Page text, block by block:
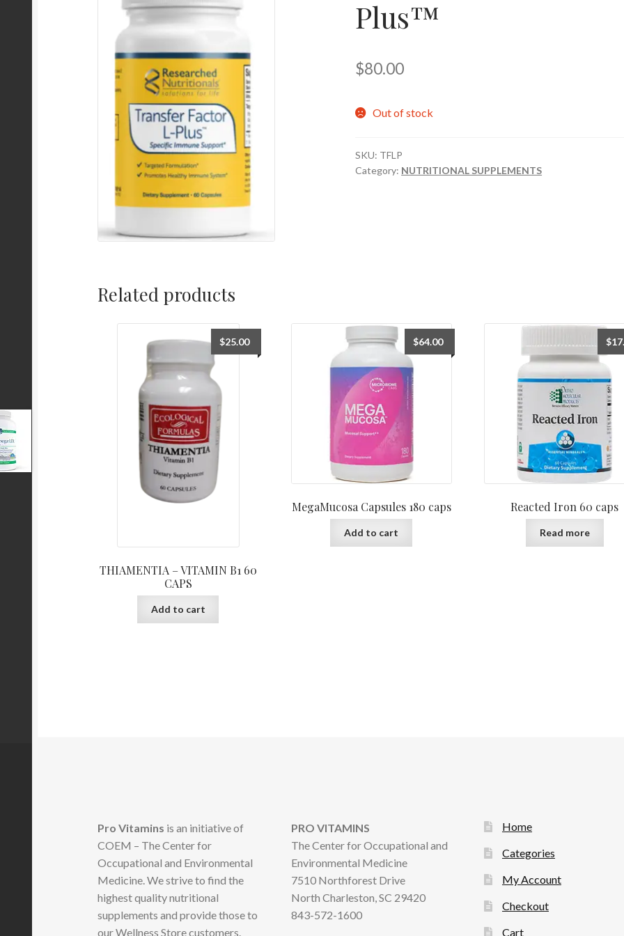
Plus™
$80.00
Out of stock
SKU: TFLP
Category: NUTRITIONAL SUPPLEMENTS
Related products
THIAMENTIA – VITAMIN B1 60
CAPS
$25.00
Add to cart
MegaMucosa Capsules 180 caps
$64.00
Add to cart
Reacted Iron 60 caps
$
Read more
Pro Vitamins is an initiative of
COEM – The Center for
Occupational and Environmental
Medicine. We strive to find the
highest quality nutritional
supplements and provide those to
our Wellness Store customers.
PRO VITAMINS
The Center for Occupational and
Environmental Medicine
7510 Northforest Drive
North Charleston, SC 29420
843-572-1600
Home
Categories
My Account
Checkout
Cart